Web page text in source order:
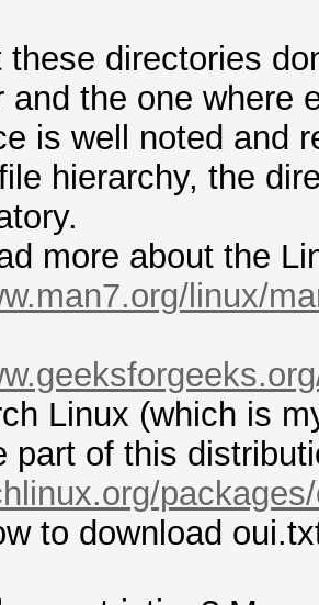
these directories
and the one where
is well noted and
hierarchy, the
more about the
linux/
Linux (which is
part of this
to download